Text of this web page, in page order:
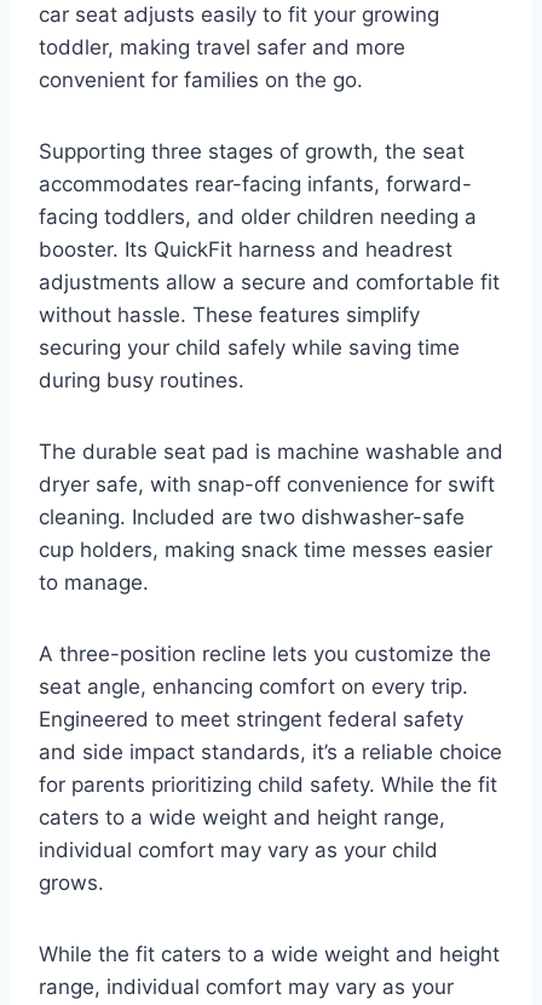
car seat adjusts easily to fit your growing
toddler, making travel safer and more
convenient for families on the go.
Supporting three stages of growth, the seat
accommodates rear-facing infants, forward-
facing toddlers, and older children needing a
booster. Its QuickFit harness and headrest
adjustments allow a secure and comfortable fit
without hassle. These features simplify
securing your child safely while saving time
during busy routines.
The durable seat pad is machine washable and
dryer safe, with snap-off convenience for swift
cleaning. Included are two dishwasher-safe
cup holders, making snack time messes easier
to manage.
A three-position recline lets you customize the
seat angle, enhancing comfort on every trip.
Engineered to meet stringent federal safety
and side impact standards, it’s a reliable choice
for parents prioritizing child safety. While the fit
caters to a wide weight and height range,
individual comfort may vary as your child
grows.
While the fit caters to a wide weight and height
range, individual comfort may vary as your